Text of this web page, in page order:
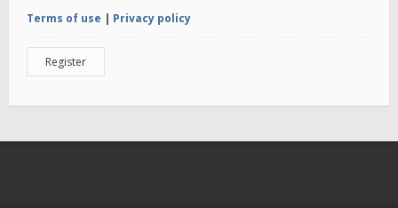
Terms of use | Privacy policy
Register